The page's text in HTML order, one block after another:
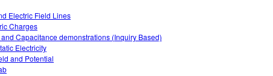
Electric Field Lines
Charges
Capacitance demonstrations (Inquiry Based)
Electricity
and Potential